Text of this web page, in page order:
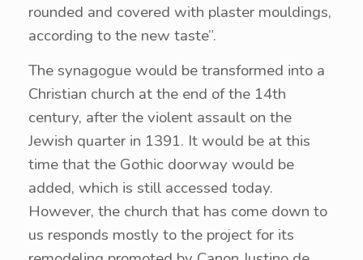
rounded and covered with plaster mouldings,
according to the new taste”.
The synagogue would be transformed into a
Christian church at the end of the 14th
century, after the violent assault on the
Jewish quarter in 1391. It would be at this
time that the Gothic doorway would be
added, which is still accessed today.
However, the church that has come down to
us responds mostly to the project for its